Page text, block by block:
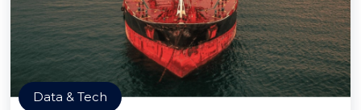
Data & Tech